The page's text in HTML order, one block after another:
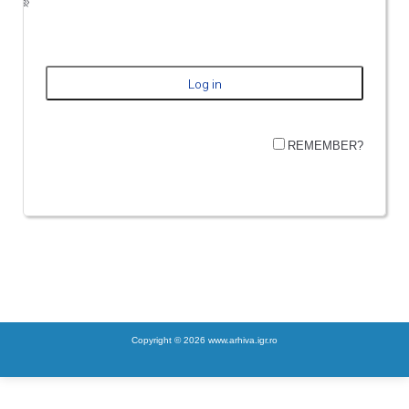
REMEMBER?
Copyright © 2026 www.arhiva.igr.ro